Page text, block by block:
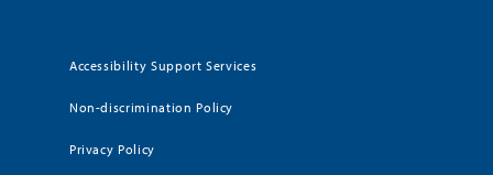
Accessibility Support Services
Non-discrimination Policy
Privacy Policy